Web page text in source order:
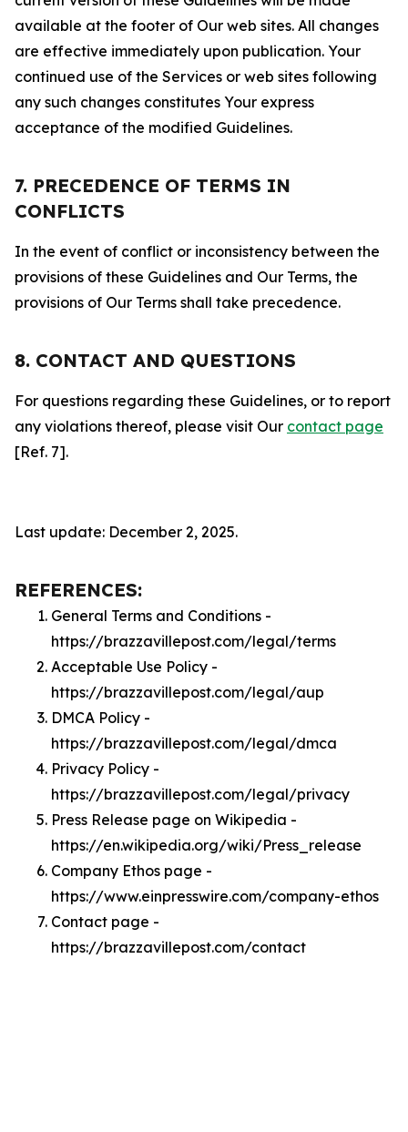
available at the footer of Our web sites. All changes
are effective immediately upon publication. Your
continued use of the Services or web sites following
any such changes constitutes Your express
acceptance of the modified Guidelines.
7. PRECEDENCE OF TERMS IN
CONFLICTS
In the event of conflict or inconsistency between the
provisions of these Guidelines and Our Terms, the
provisions of Our Terms shall take precedence.
8. CONTACT AND QUESTIONS
For questions regarding these Guidelines, or to report
any violations thereof, please visit Our contact page
[Ref. 7].
Last update: December 2, 2025.
REFERENCES:
General Terms and Conditions -
https://brazzavillepost.com/legal/terms
Acceptable Use Policy -
https://brazzavillepost.com/legal/aup
DMCA Policy -
https://brazzavillepost.com/legal/dmca
Privacy Policy -
https://brazzavillepost.com/legal/privacy
Press Release page on Wikipedia -
https://en.wikipedia.org/wiki/Press_release
Company Ethos page -
https://www.einpresswire.com/company-ethos
Contact page -
https://brazzavillepost.com/contact